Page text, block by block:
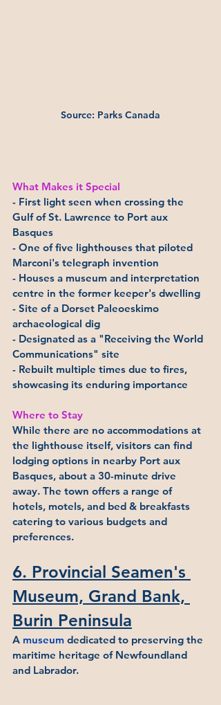
Source: Parks Canada
What Makes it Special
- First light seen when crossing the
Gulf of St. Lawrence to Port aux
Basques
- One of five lighthouses that piloted
Marconi's telegraph invention
- Houses a museum and interpretation
centre in the former keeper's dwelling
- Site of a Dorset Paleoeskimo
archaeological dig
- Designated as a "Receiving the World
Communications" site
- Rebuilt multiple times due to fires,
showcasing its enduring importance
Where to Stay
While there are no accommodations at
the lighthouse itself, visitors can find
lodging options in nearby Port aux
Basques, about a 30-minute drive
away. The town offers a range of
hotels, motels, and bed & breakfasts
catering to various budgets and
preferences.
6. Provincial Seamen's
Museum, Grand Bank,
Burin Peninsula
A museum dedicated to preserving the
maritime heritage of Newfoundland
and Labrador.